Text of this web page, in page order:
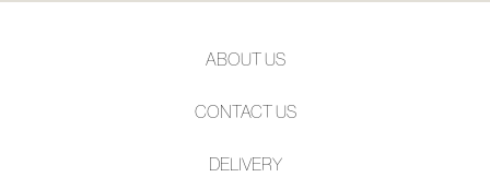
SUBSCRIBE
ABOUT US
CONTACT US
DELIVERY